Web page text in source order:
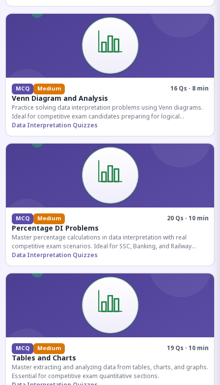
MCQ Medium 16 Qs · 8 min
Venn Diagram and Analysis
Practice solving data interpretation problems using Venn diagrams.
Ideal for competitive exam candidates preparing for logical
reasoning sections.
Data Interpretation Quizzes
MCQ Medium 20 Qs · 10 min
Percentage DI Problems
Master percentage calculations in data interpretation with real
competitive exam scenarios. Ideal for SSC, Banking, and Railway
aspirants.
Data Interpretation Quizzes
MCQ Medium 19 Qs · 10 min
Tables and Charts
Master extracting and analyzing data from tables, charts, and graphs.
Essential for competitive exam quantitative sections.